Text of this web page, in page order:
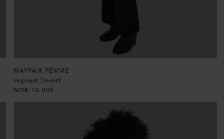
MAYFAIR FEMME
Hopsack Desert
NOK 18 900